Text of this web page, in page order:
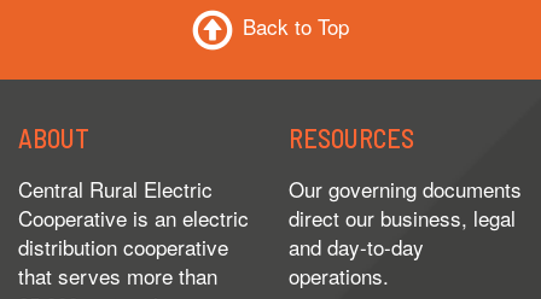
Back to Top
ABOUT
Central Rural Electric
Cooperative is an electric
distribution cooperative
that serves more than
RESOURCES
Our governing documents
direct our business, legal
and day-to-day
operations.